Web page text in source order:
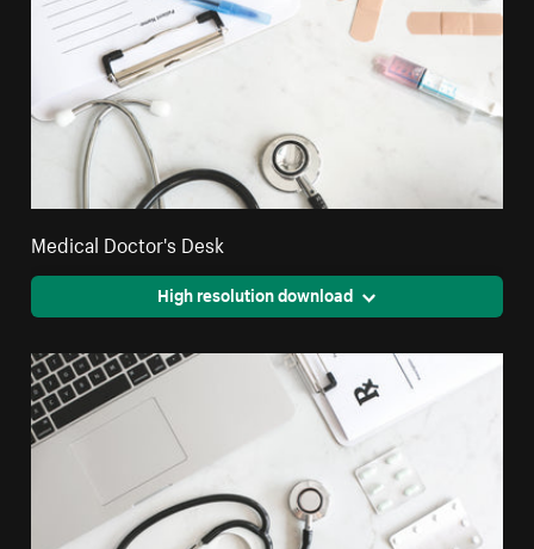
Medical Doctor's Desk
High resolution download